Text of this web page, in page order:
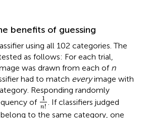
benefits of guessing
using all 102 categories. The
as follows: For each trial,
was drawn from each of n
had to match everyimage with
Responding randomly
of
1
n!
1n!
. If classifiers judged
to the same category, one